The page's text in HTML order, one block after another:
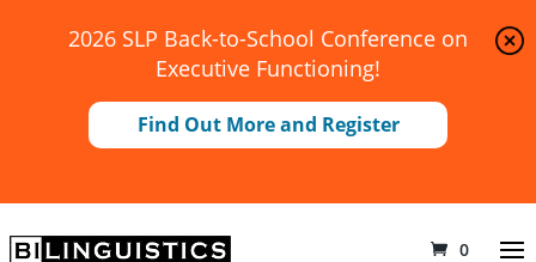
2026 SLP Back-to-School Conference on
Executive Functioning!
Find Out More and Register
0